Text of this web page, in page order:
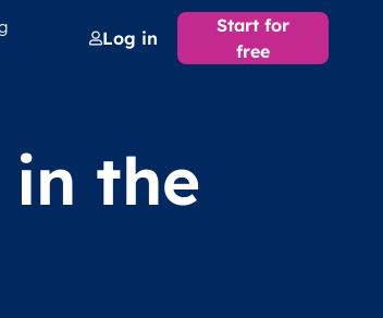
Log in
Start for
free
the